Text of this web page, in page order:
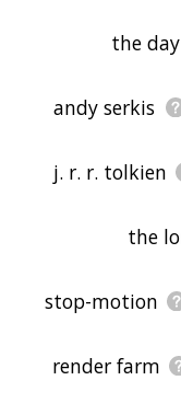
the
andy serkis
j. r. r. tolkien
the
stop-motion
render farm